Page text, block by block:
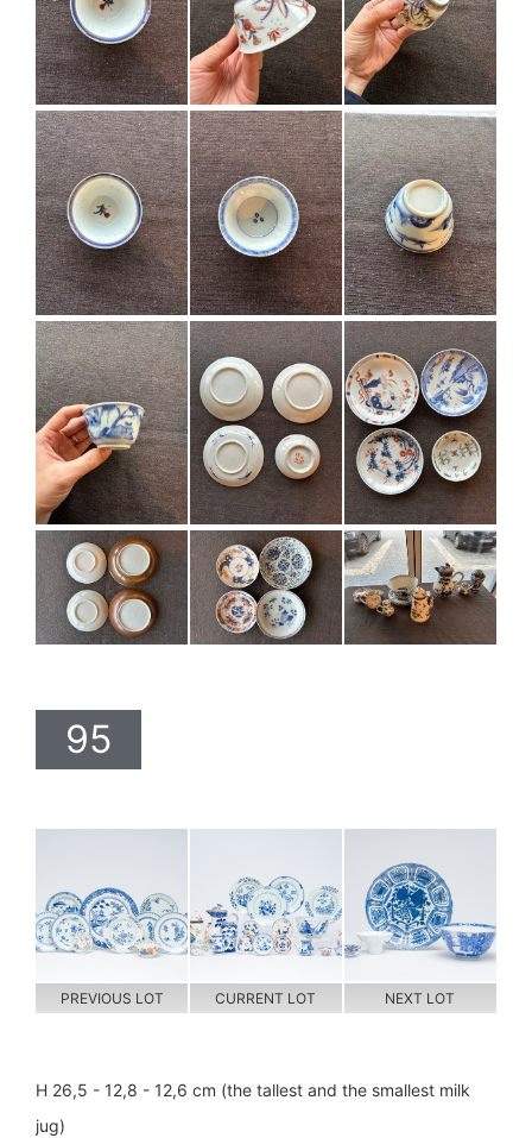
95
PREVIOUS LOT CURRENT LOT NEXT LOT
H 26,5 - 12,8 - 12,6 cm (the tallest and the smallest milk
jug)